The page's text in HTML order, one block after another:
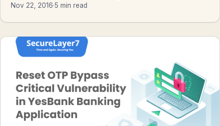
Nov 22, 2016·5 min read